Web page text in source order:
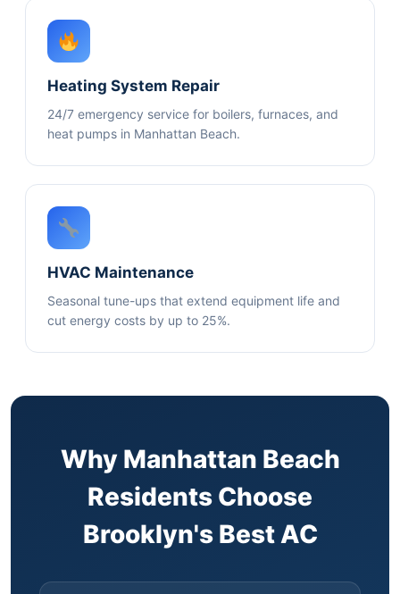
Heating System Repair
24/7 emergency service for boilers, furnaces, and
heat pumps in Manhattan Beach.
HVAC Maintenance
Seasonal tune-ups that extend equipment life and
cut energy costs by up to 25%.
Why Manhattan Beach
Residents Choose
Brooklyn's Best AC